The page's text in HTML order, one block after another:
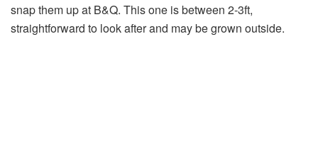
snap them up at B&Q. This one is between 2-3ft,
straightforward to look after and may be grown outside.